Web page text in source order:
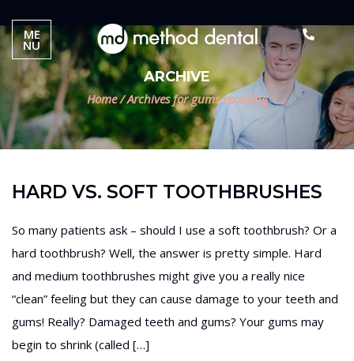
ARCHIVE
Home /Archives for gums receding
HARD VS. SOFT TOOTHBRUSHES
So many patients ask – should I use a soft toothbrush? Or a
hard toothbrush? Well, the answer is pretty simple. Hard
and medium toothbrushes might give you a really nice
“clean” feeling but they can cause damage to your teeth and
gums! Really? Damaged teeth and gums? Your gums may
begin to shrink (called […]
ME
NU